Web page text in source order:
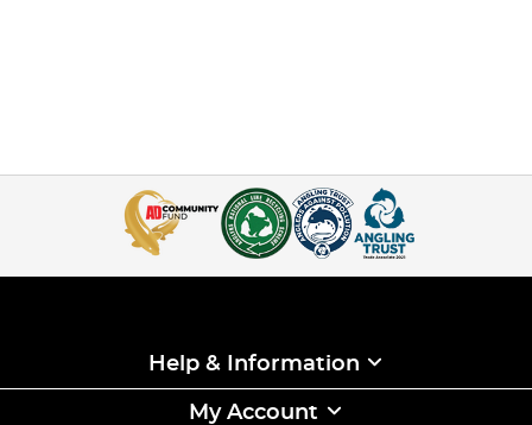
Help & Information
My Account